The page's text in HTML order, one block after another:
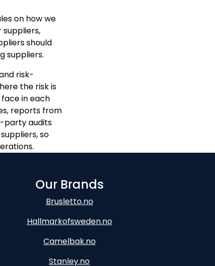
on how we
suppliers,
should
suppliers.
risk-
the risk is
in each
reports from
party audits
so
Our Brands
Brusletto.no
Hallmarkofsweden.no
Camelbak.no
Stanley.no